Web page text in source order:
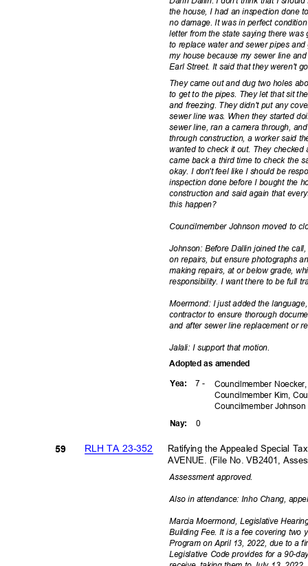
the house, I had an inspection done
no damage. It was in perfect
letter from the state saying there
to replace water and sewer pipes
my house because my sewer line
Earl Street. It said that they weren't
They came out and dug two holes
to get to the pipes. They let that sit
and freezing. They didn't put any
sewer line was. When they started
sewer line, ran a camera through,
through construction, a worker said
wanted to check it out. They
came back a third time to check the
okay. I don't feel like I should be
inspection done before I bought the
construction and said again that
this happen?
Councilmember Johnson moved to
Johnson: Before Dallin joined the
on repairs, but ensure photographs
making repairs, at or below grade,
responsibility. I want there to be full
Moermond: I just added the
contractor to ensure thorough
and after sewer line replacement or
Jalali: I support that motion.
Adopted as amended
7 -
0
Yea:
Nay:
Councilmember
Councilmember Kim,
Councilmember
Ratifying the Appealed Special
AVENUE. (File No. VB2401,
RLH TA 23-352
59
Assessment approved.
Also in attendance: Inho Chang,
Marcia Moermond, Legislative
Building Fee. It is a fee covering two
Program on April 13, 2022, due to a
Legislative Code provides for a 90-